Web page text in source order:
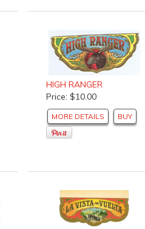
HIGH RANGER
Price: $10.00
MORE DETAILS BUY